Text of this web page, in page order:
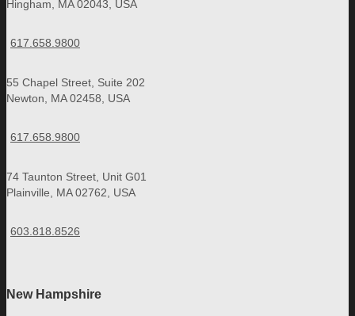
Hingham, MA 02043, USA
617.658.9800
55 Chapel Street, Suite 202
Newton, MA 02458, USA
617.658.9800
74 Taunton Street, Unit G01
Plainville, MA 02762, USA
603.818.8526
New Hampshire